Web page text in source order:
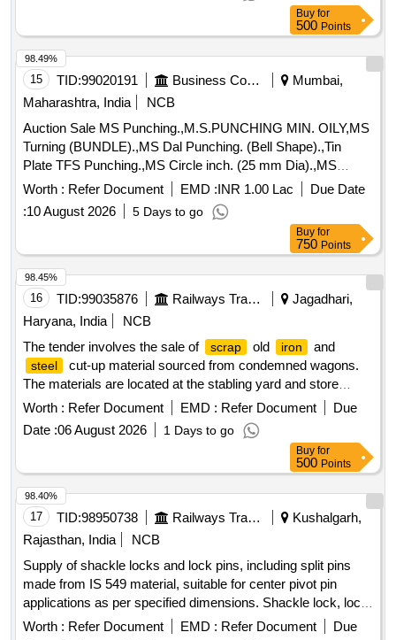
Buy for
500 Points
15 TID:99020191 Business Consultancy
Mumbai,
Maharashtra, India
NCB
Auction Sale MS Punching.,M.S.PUNCHING MIN. OILY,MS
Turning (BUNDLE).,MS Dal Punching. (Bell Shape).,Tin
Plate TFS Punching.,MS Circle inch. (25 mm Dia).,MS
Circle 2 inch. (57 mm Dia).,MS Process scrap
. (loose i.e.
not bundled),MS Winding
.,M. S. TURNING LOOSE.
Worth : Refer Document EMD :INR 1.00 Lac
Due Date
:10 August 2026 5 Days to go
98.49%
Buy for
750 Points
16 TID:99035876 Railways Transport Services
Jagadhari,
Haryana, India
NCB
The tender involves the sale of
scrap old iron and
steel
cut-up material sourced from condemned wagons.
The materials are located at the stabling yard and store
depot in Judw. The lot includes various components from
eight-wheeler defense wagons, with specific exclusions for
certain parts as per the approved list.
SCRAP OLD
Worth : Refer Document EMD : Refer Document
Due
Date :06 August 2026 1 Days to go
98.45%
Buy for
500 Points
17 TID:98950738 Railways Transport Services
Kushalgarh,
Rajasthan, India
NCB
Supply of shackle locks and lock pins, including split pins
made from IS 549 material, suitable for center pivot pin
applications as per specified dimensions. Shackle lock, lock
pin, split pin
Worth : Refer Document EMD : Refer Document
Due
98.40%